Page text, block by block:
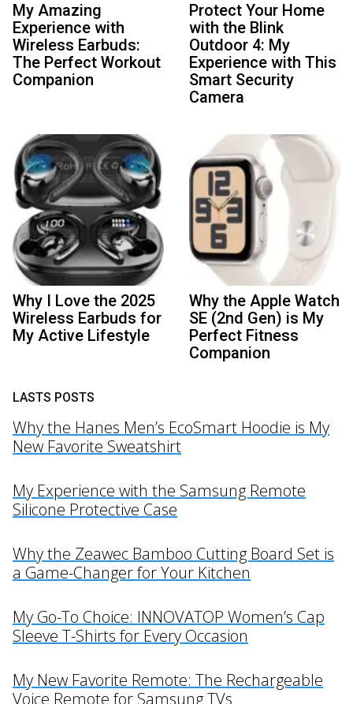
My Amazing
Experience with
Wireless Earbuds:
The Perfect Workout
Companion
Protect Your Home
with the Blink
Outdoor 4: My
Experience with This
Smart Security
Camera
Why I Love the 2025
Wireless Earbuds for
My Active Lifestyle
Why the Apple Watch
SE (2nd Gen) is My
Perfect Fitness
Companion
LASTS POSTS
Why the Hanes Men’s EcoSmart Hoodie is My
New Favorite Sweatshirt
My Experience with the Samsung Remote
Silicone Protective Case
Why the Zeawec Bamboo Cutting Board Set is
a Game-Changer for Your Kitchen
My Go-To Choice: INNOVATOP Women’s Cap
Sleeve T-Shirts for Every Occasion
My New Favorite Remote: The Rechargeable
Voice Remote for Samsung TVs